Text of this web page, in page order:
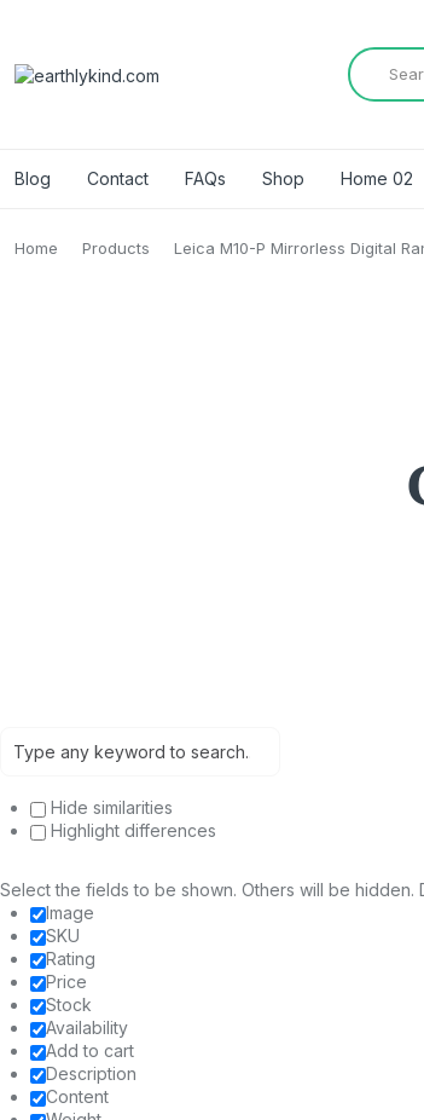
Blog Contact FAQs Shop Home 02
Home Products Leica M10-P Mirrorless Digital
Hide similarities
Highlight differences
Select the fields to be shown. Others will be
Image
SKU
Rating
Price
Stock
Availability
Add to cart
Description
Content